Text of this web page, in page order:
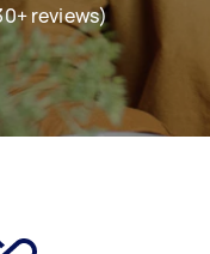
reviews)